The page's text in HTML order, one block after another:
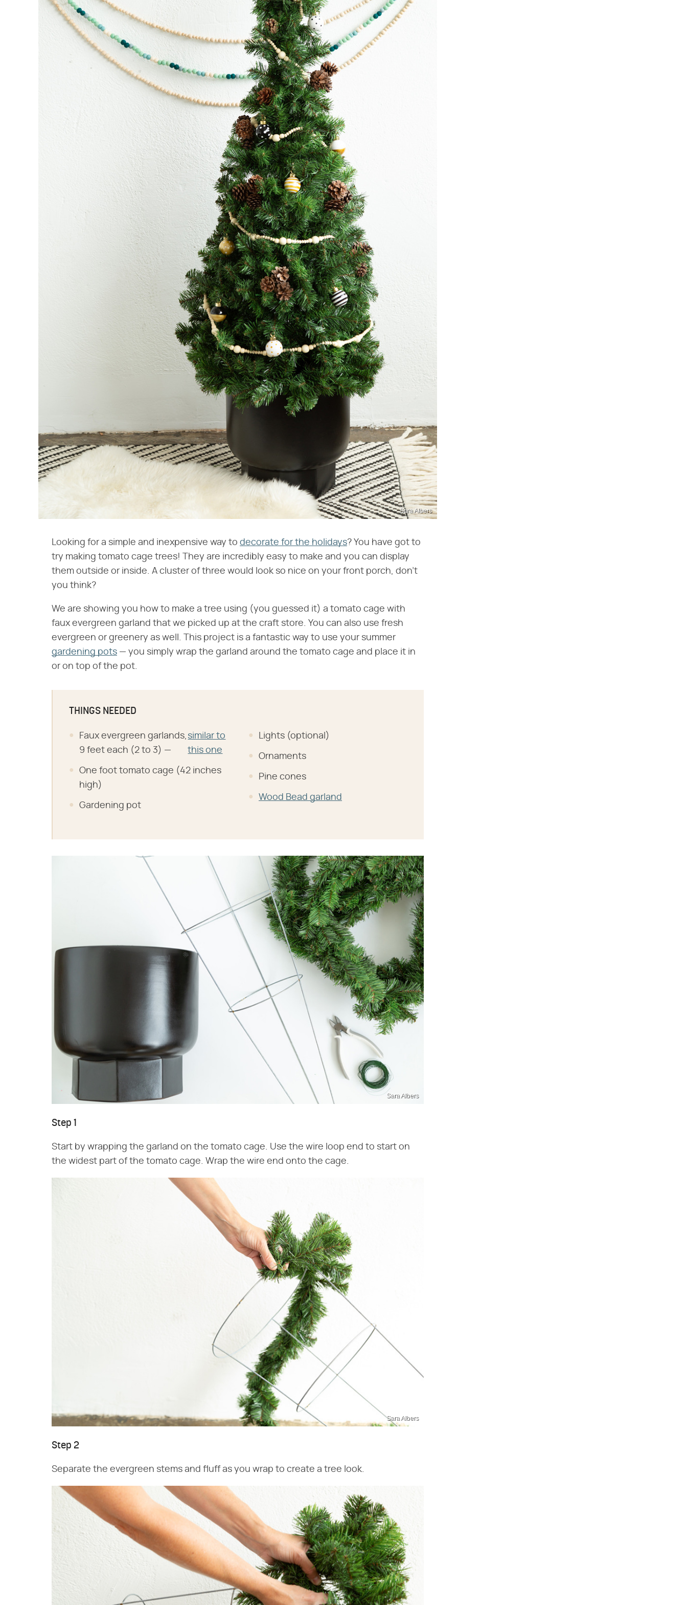
Sara Albers
Looking for a simple and inexpensive way to decorate for the holidays? You have got to
try making tomato cage trees! They are incredibly easy to make and you can display
them outside or inside. A cluster of three would look so nice on your front porch, don't
you think?
We are showing you how to make a tree using (you guessed it) a tomato cage with
faux evergreen garland that we picked up at the craft store. You can also use fresh
evergreen or greenery as well. This project is a fantastic way to use your summer
gardening pots — you simply wrap the garland around the tomato cage and place it in
or on top of the pot.
THINGS NEEDED
Faux evergreen garlands,
9 feet each (2 to 3) —
similar to
this one
One foot tomato cage (42 inches
high)
Gardening pot
Lights (optional)
Ornaments
Pine cones
Wood Bead garland
Sara Albers
Step 1
Start by wrapping the garland on the tomato cage. Use the wire loop end to start on
the widest part of the tomato cage. Wrap the wire end onto the cage.
Sara Albers
Step 2
Separate the evergreen stems and fluff as you wrap to create a tree look.